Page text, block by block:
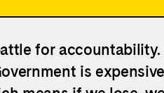
for
is